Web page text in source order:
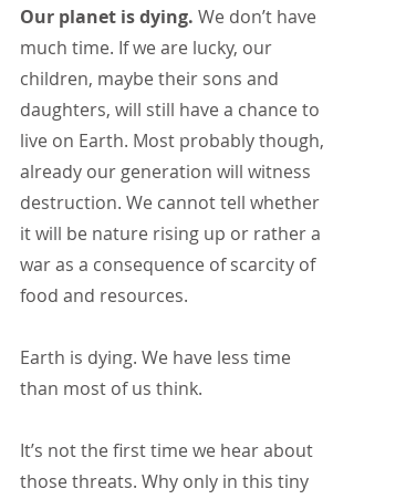
Our planet is dying. We don’t have
much time. If we are lucky, our
children, maybe their sons and
daughters, will still have a chance to
live on Earth. Most probably though,
already our generation will witness
destruction. We cannot tell whether
it will be nature rising up or rather a
war as a consequence of scarcity of
food and resources.
Earth is dying. We have less time
than most of us think.
It’s not the first time we hear about
those threats. Why only in this tiny